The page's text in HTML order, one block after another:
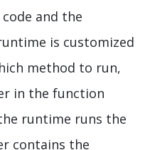
and the
is customized
method to run,
in the function
runtime runs the
contains the